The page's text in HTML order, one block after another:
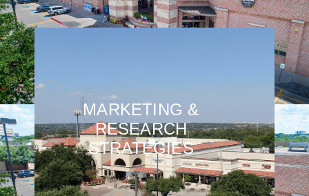
MARKETING &
RESEARCH
STRATEGIES